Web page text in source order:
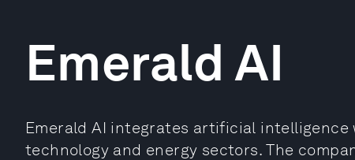
Emerald AI
Emerald AI integrates artificial
technology and energy sectors. The